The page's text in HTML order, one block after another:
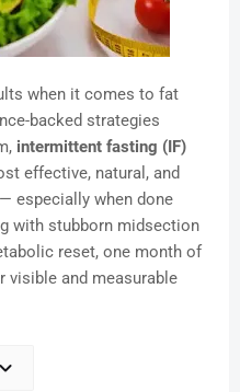
when it comes to fat
backed strategies
intermittent fasting (IF)
effective, natural, and
especially when done
with stubborn midsection
reset, one month of
visible and measurable